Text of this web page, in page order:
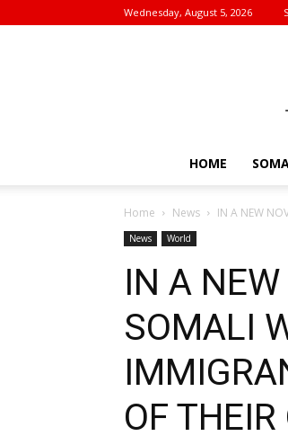
Wednesday, August 5, 2026
HOME
Home News IN A NEW
News World
IN A
SOMALI
OF